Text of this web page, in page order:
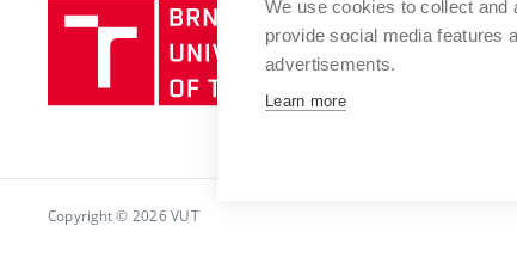
Brno
University
of
Copyright © 2026 VUT
We use cookies to collect and
provide social media features
advertisements.
Learn more